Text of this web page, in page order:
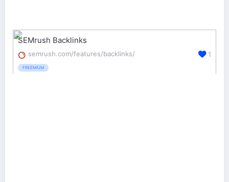
SEMrush Backlinks
semrush.com/features/backlinks/
FREEMIUM
1